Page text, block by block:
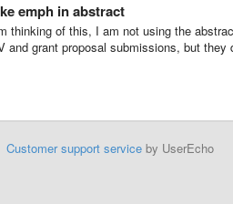
emph in abstract
thinking of this, I am not using the
grant proposal submissions, but they
Customer support serviceby UserEcho